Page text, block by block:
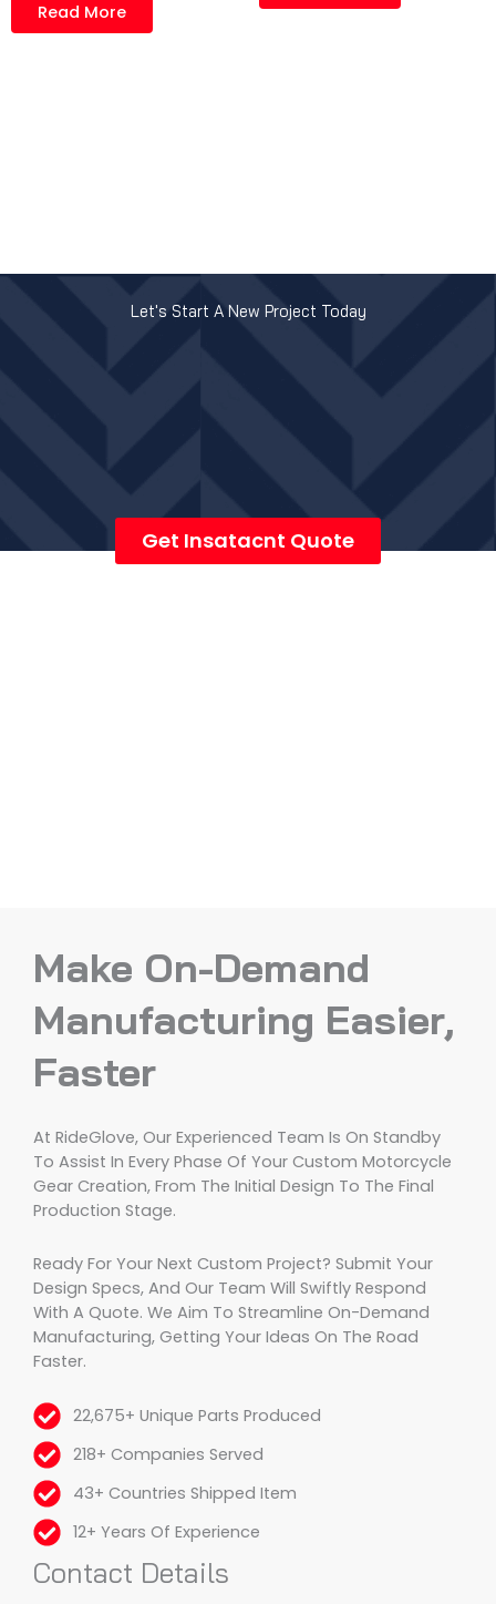
Read More
Let's Start A New Project Today
Get Insatacnt Quote
Make On-Demand
Manufacturing Easier,
Faster
At RideGlove, Our Experienced Team Is On Standby
To Assist In Every Phase Of Your Custom Motorcycle
Gear Creation, From The Initial Design To The Final
Production Stage.
Ready For Your Next Custom Project? Submit Your
Design Specs, And Our Team Will Swiftly Respond
With A Quote. We Aim To Streamline On-Demand
Manufacturing, Getting Your Ideas On The Road
Faster.
22,675+ Unique Parts Produced
218+ Companies Served
43+ Countries Shipped Item
12+ Years Of Experience
Contact Details